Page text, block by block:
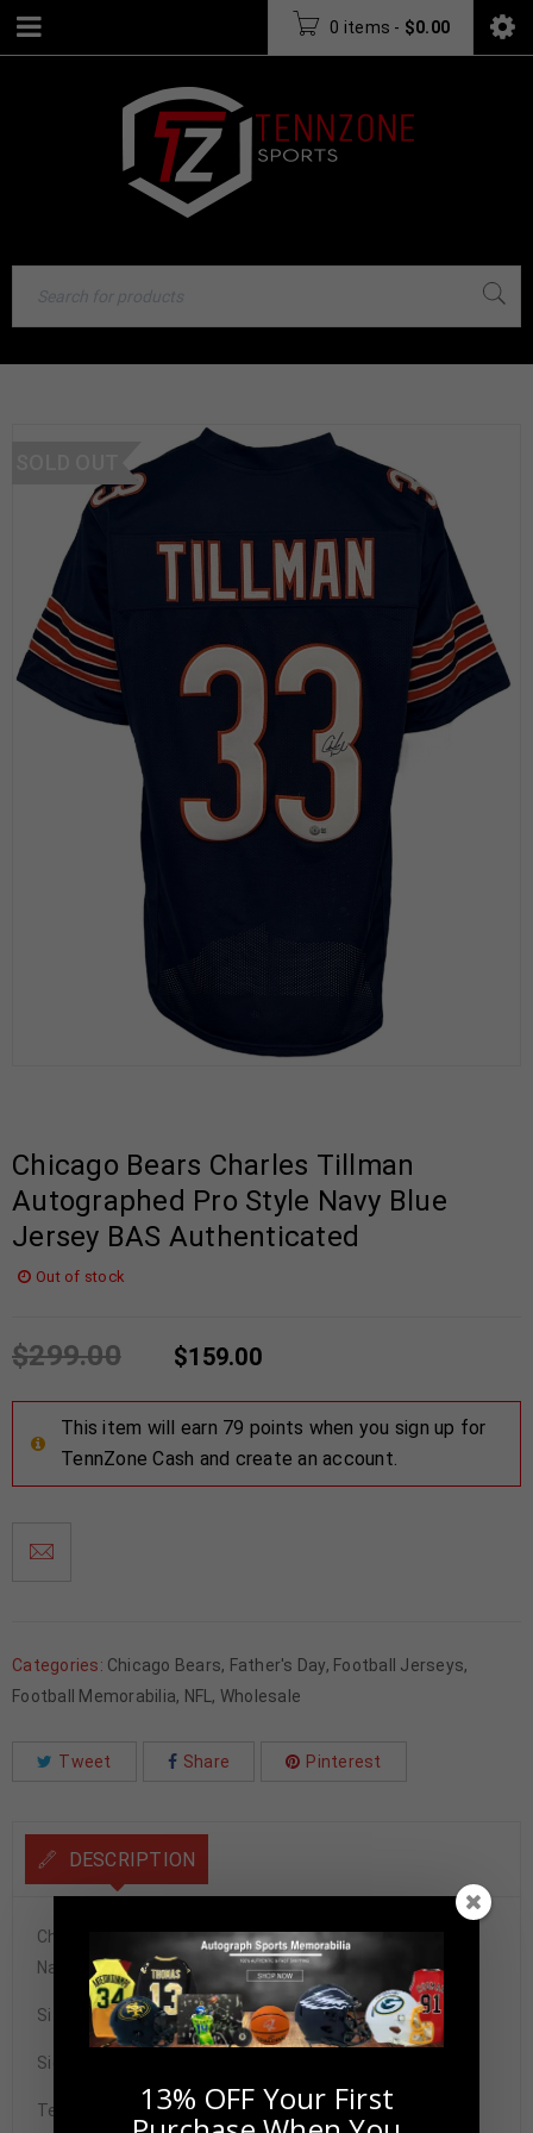
0 items - $0.00
Chicago Bears Charles Tillman
Autographed Pro Style Navy Blue
Jersey BAS Authenticated
Out of stock
$299.00 $159.00
This item will earn 79 points when you sign up for
TennZone Cash and create an account.
Categories: Chicago Bears, Father's Day, Football Jerseys,
Football Memorabilia, NFL , Wholesale
Tweet Share Pinterest
DESCRIPTION
Chicago Bears Charles Tillman Autographed Pro Style
Navy Blue Jersey BAS Authenticated
Size XL
Signature may vary.
Tennzone Sports Memorabilia is dedicated in providing
13% OFF Your First